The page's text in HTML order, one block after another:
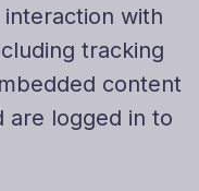
with
tracking
content
are logged in to